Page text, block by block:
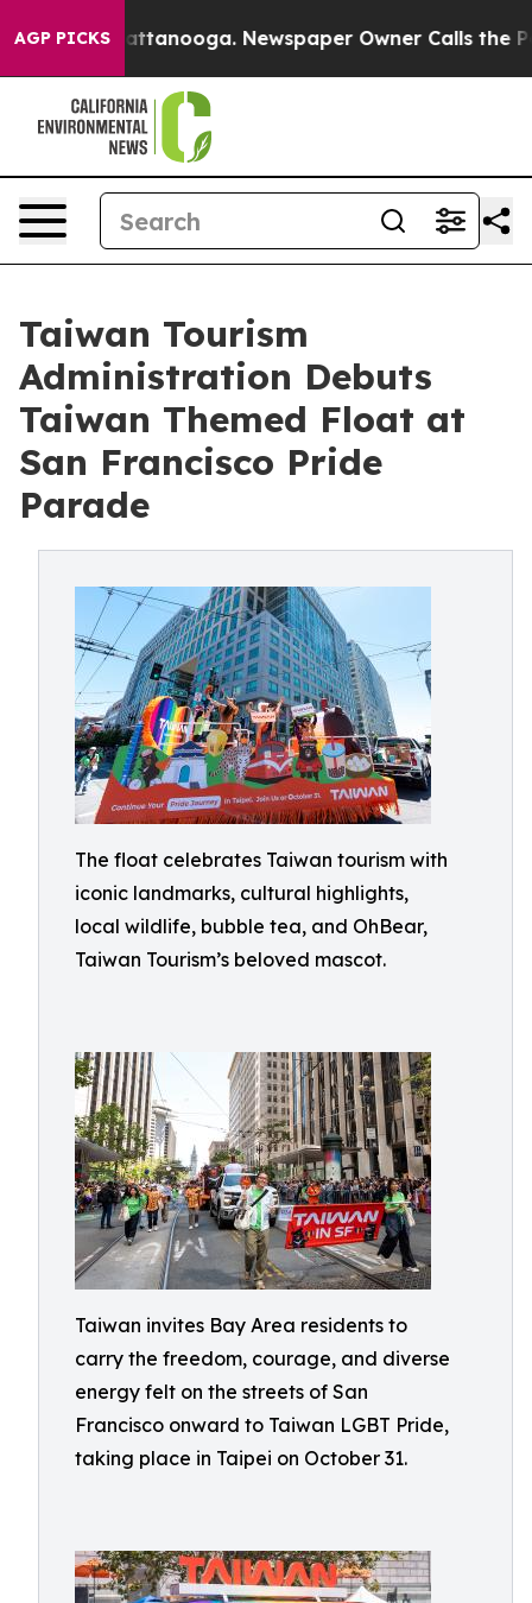
AGP PICKS
Chattanooga. Newspaper Owner Calls the People
Taiwan Tourism
Administration Debuts
Taiwan Themed Float at
San Francisco Pride
Parade
The float celebrates Taiwan tourism with
iconic landmarks, cultural highlights,
local wildlife, bubble tea, and OhBear,
Taiwan Tourism’s beloved mascot.
Taiwan invites Bay Area residents to
carry the freedom, courage, and diverse
energy felt on the streets of San
Francisco onward to Taiwan LGBT Pride,
taking place in Taipei on October 31.